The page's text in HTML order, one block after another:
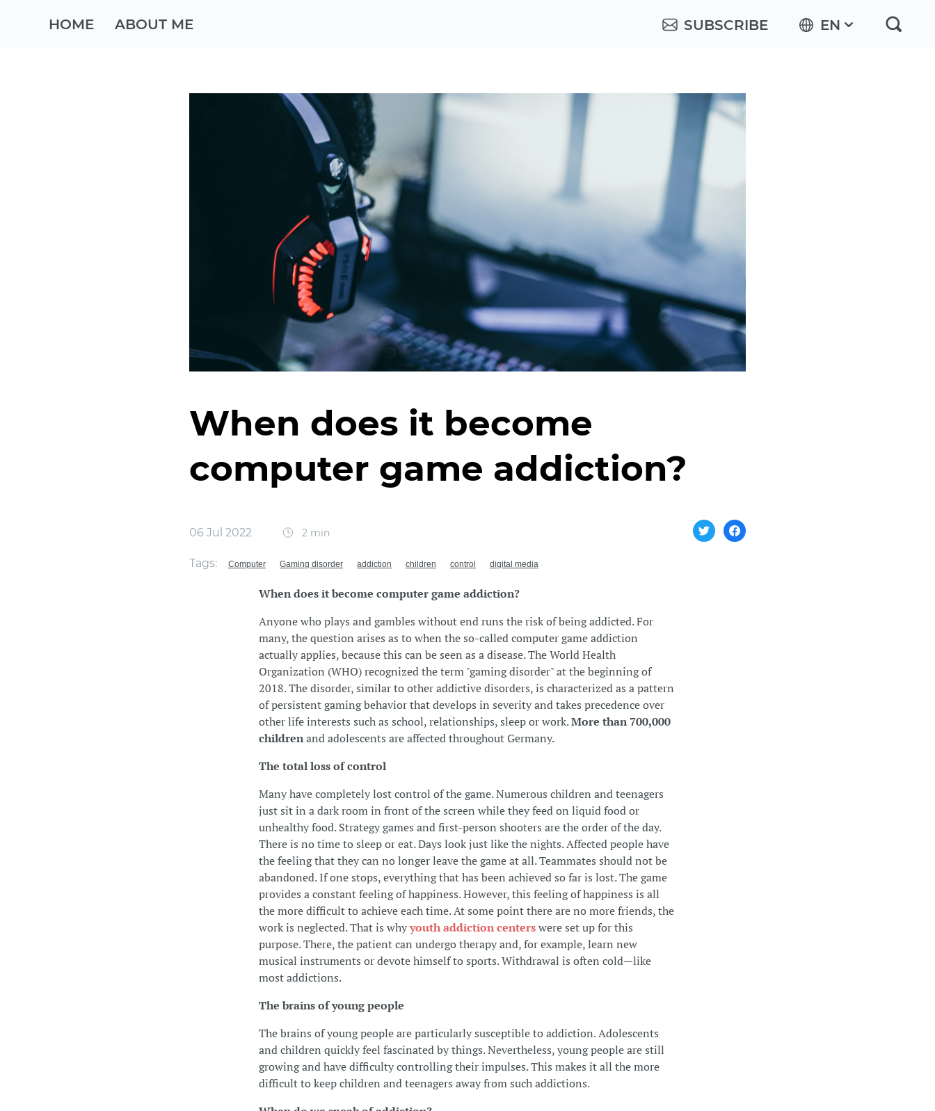
HOME ABOUT ME SUBSCRIBE EN
When does it become
computer game addiction?
06 Jul 2022 2 min
Tags: Computer Gaming disorder addiction children control digital media
When does it become computer game addiction?
Anyone who plays and gambles without end runs the risk of being addicted. For
many, the question arises as to when the so-called computer game addiction
actually applies, because this can be seen as a disease. The World Health
Organization (WHO) recognized the term "gaming disorder" at the beginning of
2018. The disorder, similar to other addictive disorders, is characterized as a pattern
of persistent gaming behavior that develops in severity and takes precedence over
other life interests such as school, relationships, sleep or work.More than 700,000
childrenand adolescents are affected throughout Germany.
The total loss of control
Many have completely lost control of the game. Numerous children and teenagers
just sit in a dark room in front of the screen while they feed on liquid food or
unhealthy food. Strategy games and first-person shooters are the order of the day.
There is no time to sleep or eat. Days look just like the nights. Affected people have
the feeling that they can no longer leave the game at all. Teammates should not be
abandoned. If one stops, everything that has been achieved so far is lost. The game
provides a constant feeling of happiness. However, this feeling of happiness is all
the more difficult to achieve each time. At some point there are no more friends, the
work is neglected. That is whyyouth addiction centerswere set up for this
purpose. There, the patient can undergo therapy and, for example, learn new
musical instruments or devote himself to sports. Withdrawal is often cold—like
most addictions.
The brains of young people
The brains of young people are particularly susceptible to addiction. Adolescents
and children quickly feel fascinated by things. Nevertheless, young people are still
growing and have difficulty controlling their impulses. This makes it all the more
difficult to keep children and teenagers away from such addictions.